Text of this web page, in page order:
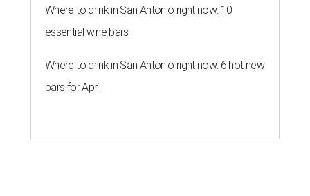
Where to drink in San Antonio right now: 10
essential wine bars
Where to drink in San Antonio right now: 6 hot new
bars for April